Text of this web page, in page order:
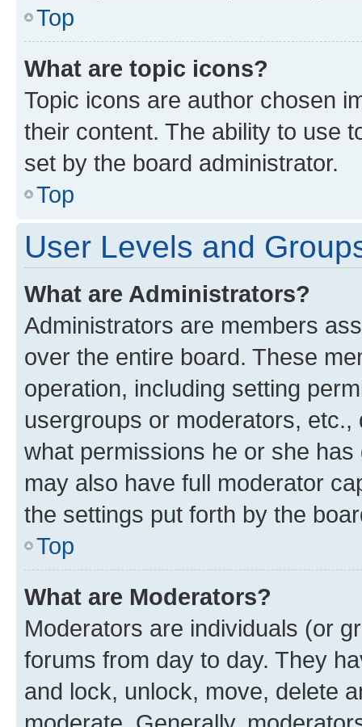
Top
What are topic icons?
Topic icons are author chosen
their content. The ability to use
set by the board administrator.
Top
User Levels and
What are Administrators?
Administrators are members
over the entire board. These
operation, including setting
usergroups or moderators,
what permissions he or she
may also have full moderator
the settings put forth by the
Top
What are Moderators?
Moderators are individuals (or
forums from day to day. They
and lock, unlock, move, delete